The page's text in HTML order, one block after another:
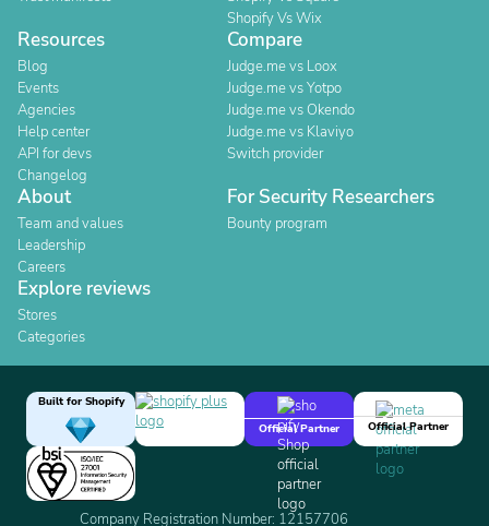
Shopify Vs Wix
Resources
Blog
Events
Agencies
Help center
API for devs
Changelog
Compare
Judge.me vs Loox
Judge.me vs Yotpo
Judge.me vs Okendo
Judge.me vs Klaviyo
Switch provider
About
Team and values
Leadership
Careers
For Security Researchers
Bounty program
Explore reviews
Stores
Categories
Built for Shopify
Official Partner
Official Partner
Company Registration Number: 12157706